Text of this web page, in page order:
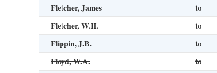
Fletcher, James
to
Fletcher, W.H.
to
Flippin, J.B.
to
Floyd, W.A.
to